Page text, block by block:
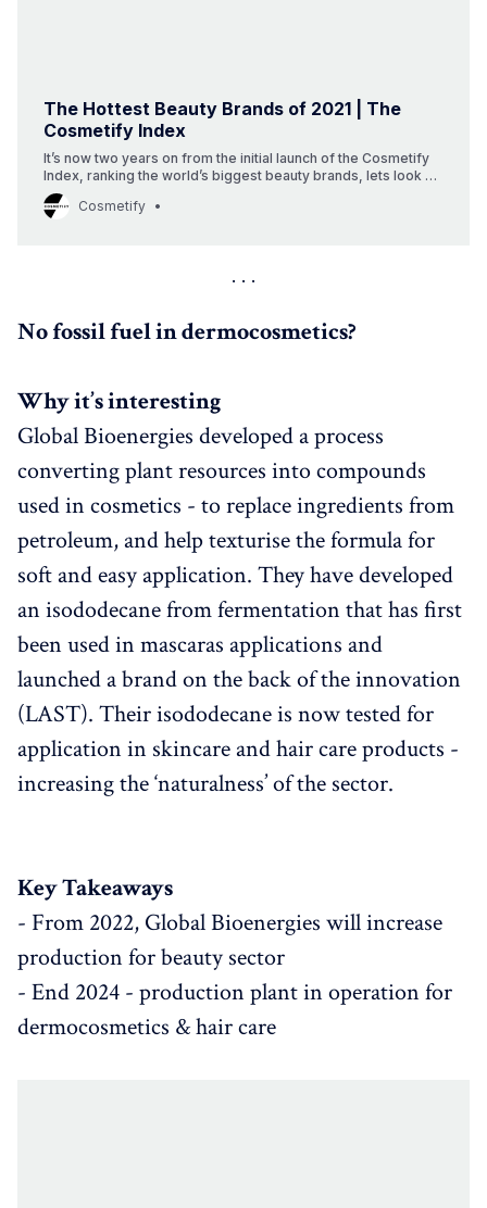
The Hottest Beauty Brands of 2021 | The
Cosmetify Index
It’s now two years on from the initial launch of the Cosmetify
Index, ranking the world’s biggest beauty brands, lets look at
the 2021 beauty landscape.
Cosmetify
No fossil fuel in dermocosmetics?
Why it’s interesting
Global Bioenergies developed a process
converting plant resources into compounds
used in cosmetics - to replace ingredients from
petroleum, and help texturise the formula for
soft and easy application. They have developed
an isododecane from fermentation that has first
been used in mascaras applications and
launched a brand on the back of the innovation
(LAST). Their isododecane is now tested for
application in skincare and hair care products -
increasing the ‘naturalness’ of the sector.
Key Takeaways
- From 2022, Global Bioenergies will increase
production for beauty sector
- End 2024 - production plant in operation for
dermocosmetics & hair care